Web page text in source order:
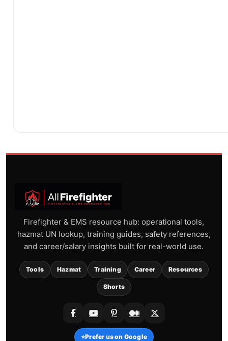
Firefighter & EMS resource hub: operational tools,
hazmat UN lookup, training guides, safety references,
and career/salary insights built for real-world use.
Tools Hazmat Training Career Resources
Shorts
⭐Prefer us on Google